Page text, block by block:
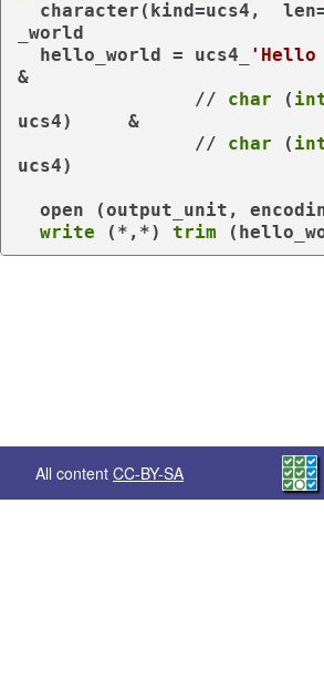
character ( kind=ucs4,
_world
  hello_world = ucs4_
'Hello
&
                //
char (
ucs4)     &
                //
char (
ucs4)
  open (
output_unit ,
write (*,*) trim
All content CC-BY-SA